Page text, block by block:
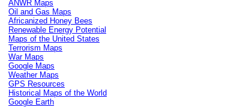
ANWR Maps
Oil and Gas Maps
Africanized Honey Bees
Renewable Energy Potential
Maps of the United States
Terrorism Maps
War Maps
Google Maps
Weather Maps
GPS Resources
Historical Maps of the World
Google Earth